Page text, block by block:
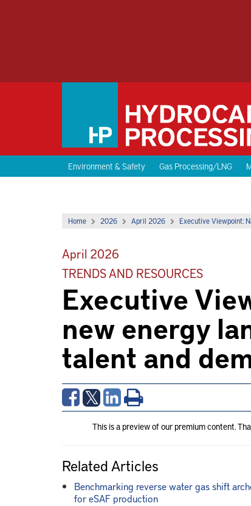
Environment & Safety Gas Processing/LNG
Home 2026 April 2026 Executive Viewpoint:
April 2026
TRENDS AND RESOURCES
Executive
new energy
talent and
This is a preview of our premium content.
Related Articles
Benchmarking reverse water gas shift
for eSAF production